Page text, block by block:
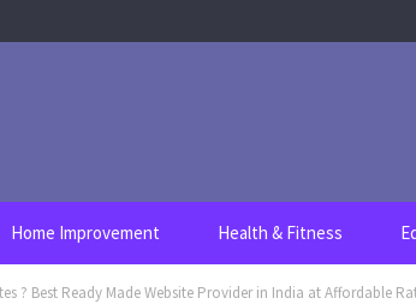
Home Improvement Health & Fitness
? Best Ready Made Website Provider in India at Affordable